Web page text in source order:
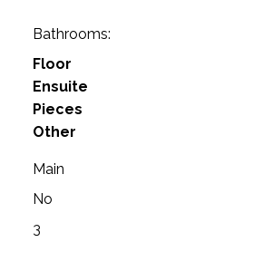
Bathrooms:
Floor
Ensuite
Pieces
Other
Main
No
3